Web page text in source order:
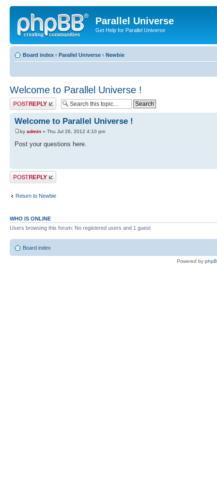
Parallel Universe
Get Help for Parallel Universe
Board index ‹ Parallel Universe ‹ Newbie
Welcome to Parallel Universe !
Post a reply
Welcome to Parallel Universe !
by admin » Thu Jul 26, 2012 4:10 pm
Post your questions here.
Post a reply
Return to Newbie
WHO IS ONLINE
Users browsing this forum: No registered users and 1 guest
Board index
Powered by